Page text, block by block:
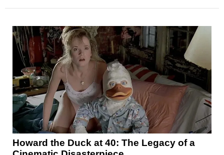
Howard the Duck at 40: The Legacy of a